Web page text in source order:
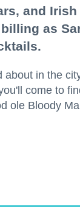
and Irish
as
about in the
come to
ole Bloody